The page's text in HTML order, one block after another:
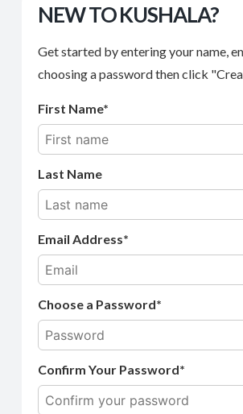
NEW TO KUSHALA?
Get started by entering your name,
choosing a password then click
First Name
Last Name
Email Address
Choose a Password*
Confirm Your Password*